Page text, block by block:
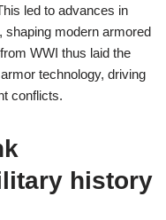
led to advances in
modern armored
WWI thus laid the
technology, driving
conflicts.
history